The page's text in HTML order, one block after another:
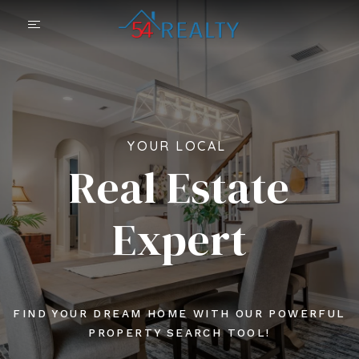
YOUR LOCAL
Real Estate
Expert
FIND YOUR DREAM HOME WITH OUR POWERFUL
PROPERTY SEARCH TOOL!